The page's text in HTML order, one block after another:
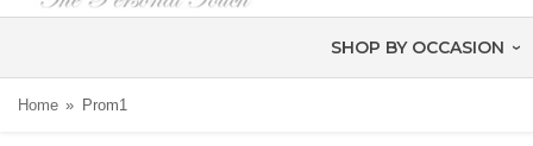
SHOP BY OCCASION
Home Prom1